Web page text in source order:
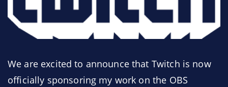
We are excited to announce that Twitch is now
officially sponsoring my work on the OBS